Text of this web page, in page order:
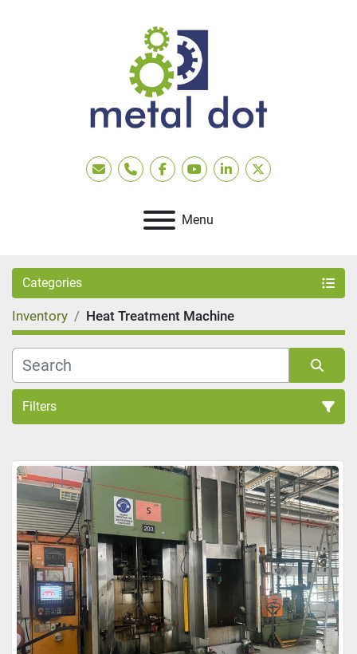
EmailPhonefacebookyoutubelinkedintwitter
Menu
Categories
Inventory Heat Treatment Machine
Filters